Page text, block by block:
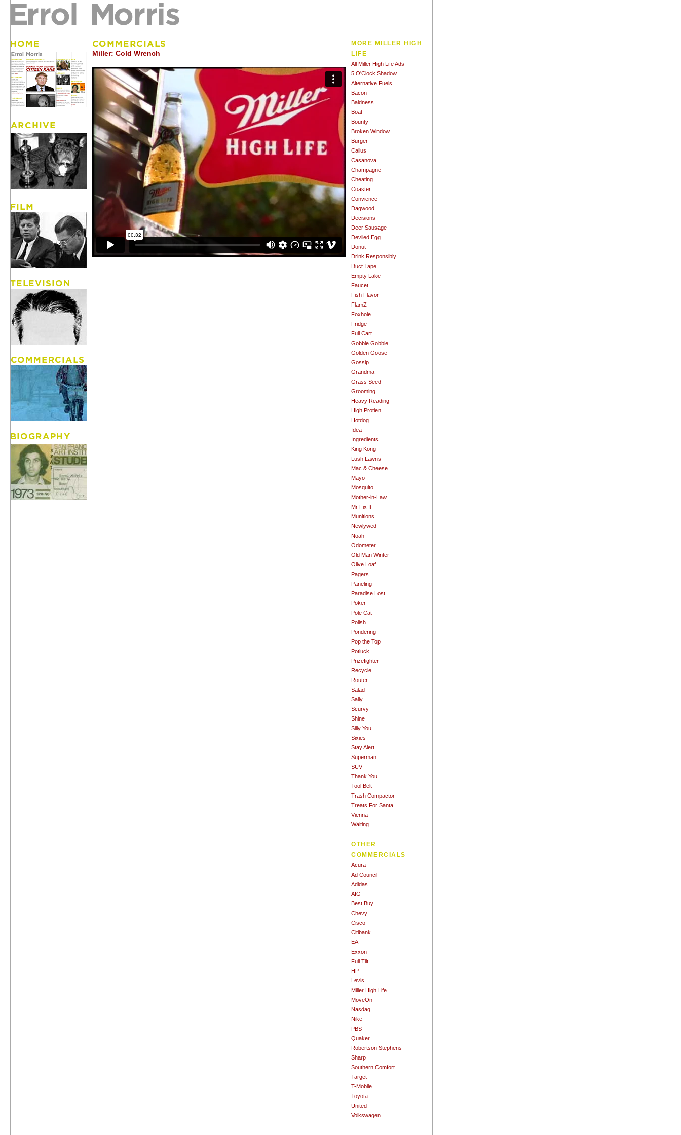
Miller: Cold Wrench
MORE MILLER HIGH
LIFE
All Miller High Life Ads
5 O'Clock Shadow
Alternative Fuels
Bacon
Baldness
Boat
Bounty
Broken Window
Burger
Callus
Casanova
Champagne
Cheating
Coaster
Convience
Dagwood
Decisions
Deer Sausage
Deviled Egg
Donut
Drink Responsibly
Duct Tape
Empty Lake
Faucet
Fish Flavor
FlamZ
Foxhole
Fridge
Full Cart
Gobble Gobble
Golden Goose
Gossip
Grandma
Grass Seed
Grooming
Heavy Reading
High Protien
Hotdog
Idea
Ingredients
King Kong
Lush Lawns
Mac & Cheese
Mayo
Mosquito
Mother-in-Law
Mr Fix It
Munitions
Newlywed
Noah
Odometer
Old Man Winter
Olive Loaf
Pagers
Paneling
Paradise Lost
Poker
Pole Cat
Polish
Pondering
Pop the Top
Potluck
Prizefighter
Recycle
Router
Salad
Sally
Scurvy
Shine
Silly You
Sixies
Stay Alert
Superman
SUV
Thank You
Tool Belt
Trash Compactor
Treats For Santa
Vienna
Waiting
OTHER
COMMERCIALS
Acura
Ad Council
Adidas
AIG
Best Buy
Chevy
Cisco
Citibank
EA
Exxon
Full Tilt
HP
Levis
Miller High Life
MoveOn
Nasdaq
Nike
PBS
Quaker
Robertson Stephens
Sharp
Southern Comfort
Target
T-Mobile
Toyota
United
Volkswagen